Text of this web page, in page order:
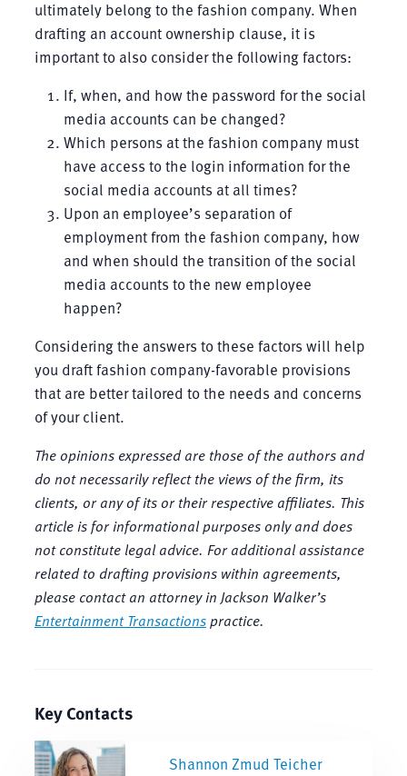
ultimately belong to the fashion company. When
drafting an account ownership clause, it is
important to also consider the following factors:
If, when, and how the password for the social
media accounts can be changed?
Which persons at the fashion company must
have access to the login information for the
social media accounts at all times?
Upon an employee’s separation of
employment from the fashion company, how
and when should the transition of the social
media accounts to the new employee
happen?
Considering the answers to these factors will help
you draft fashion company-favorable provisions
that are better tailored to the needs and concerns
of your client.
The opinions expressed are those of the authors and
do not necessarily reflect the views of the firm, its
clients, or any of its or their respective affiliates. This
article is for informational purposes only and does
not constitute legal advice. For additional assistance
related to drafting provisions within agreements,
please contact an attorney in Jackson Walker’s
Entertainment Transactionspractice.
Key Contacts
Shannon Zmud Teicher